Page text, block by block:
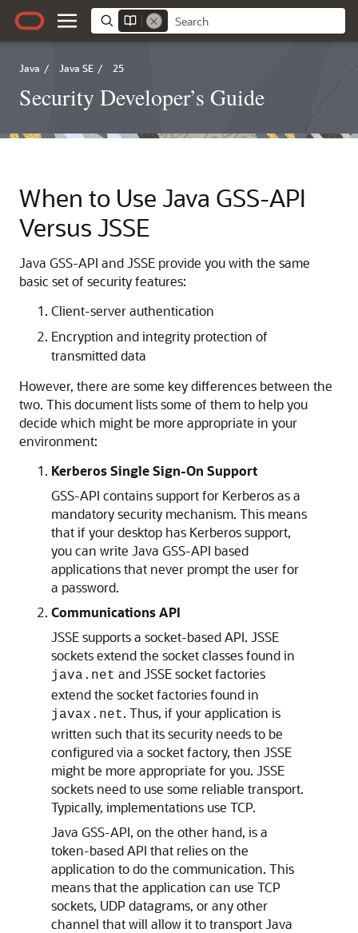
Java / Java SE / 25
Security Developer’s Guide
When to Use Java GSS-API
Versus JSSE
Java GSS-API and JSSE provide you with the same
basic set of security features:
Client-server authentication
Encryption and integrity protection of
transmitted data
However, there are some key differences between the
two. This document lists some of them to help you
decide which might be more appropriate in your
environment:
Kerberos Single Sign-On Support
GSS-API contains support for Kerberos as a
mandatory security mechanism. This means
that if your desktop has Kerberos support,
you can write Java GSS-API based
applications that never prompt the user for
a password.
Communications API
JSSE supports a socket-based API. JSSE
sockets extend the socket classes found in
java.net and JSSE socket factories
extend the socket factories found in
javax.net. Thus, if your application is
written such that its security needs to be
configured via a socket factory, then JSSE
might be more appropriate for you. JSSE
sockets need to use some reliable transport.
Typically, implementations use TCP.
Java GSS-API, on the other hand, is a
token-based API that relies on the
application to do the communication. This
means that the application can use TCP
sockets, UDP datagrams, or any other
channel that will allow it to transport Java